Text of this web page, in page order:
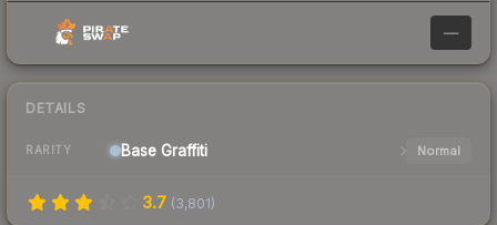
—
DETAILS
RARITY Base Graffiti Normal
3.7 (3,801)